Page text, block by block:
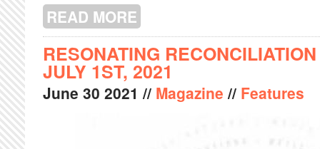
READ MORE
RESONATING
JULY 1ST, 2021
June 30 2021 // Magazine // Features